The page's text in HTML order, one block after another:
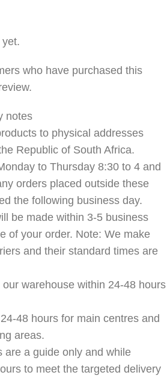
who have purchased this
notes
to physical addresses
Republic of South Africa.
to Thursday 8:30 to 4 and
orders placed outside these
the following business day.
be made within 3-5 business
of your order. Note: We make
and their standard times are
warehouse within 24-48 hours
48 hours for main centres and
areas.
are a guide only and while
to meet the targeted delivery